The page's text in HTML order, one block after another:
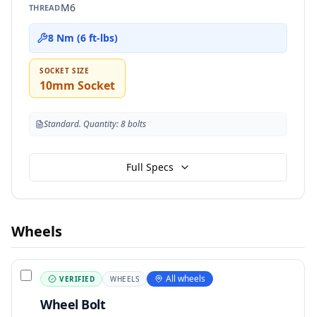
THREADM6
8 Nm (6 ft-lbs)
SOCKET SIZE
10mm Socket
Standard. Quantity: 8 bolts
Full Specs
Wheels
VERIFIED WHEELS All wheels
Wheel Bolt